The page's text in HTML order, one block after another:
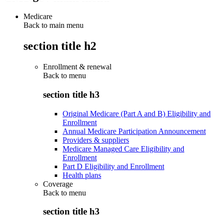
Medicare
Back to main menu
section title h2
Enrollment & renewal
Back to menu
section title h3
Original Medicare (Part A and B) Eligibility and
Enrollment
Annual Medicare Participation Announcement
Providers & suppliers
Medicare Managed Care Eligibility and
Enrollment
Part D Eligibility and Enrollment
Health plans
Coverage
Back to menu
section title h3